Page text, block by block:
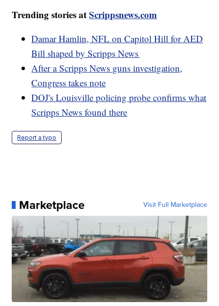
Trending stories atScrippsnews.com
Damar Hamlin, NFL on Capitol Hill for AED
Bill shaped by Scripps News
After a Scripps News guns investigation,
Congress takes note
DOJ's Louisville policing probe confirms what
Scripps News found there
Report a typo
Marketplace Visit Full Marketplace